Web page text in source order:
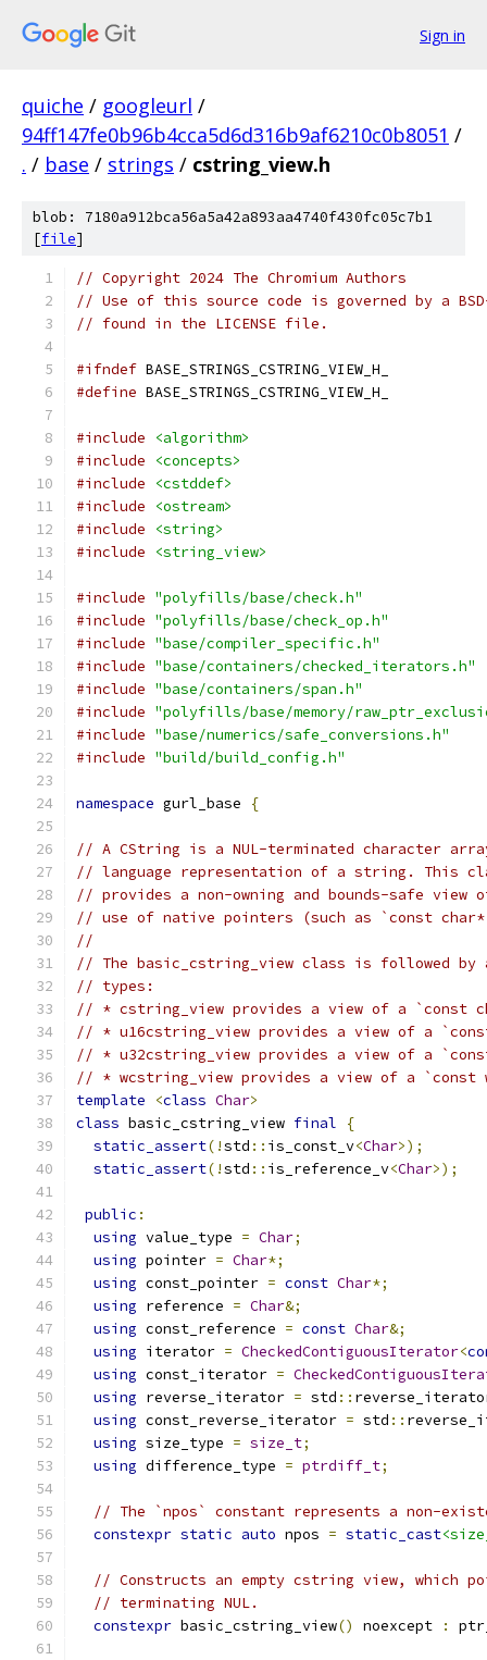
Sign in
quiche / googleurl /
94ff147fe0b96b4cca5d6d316b9af6210c0b8051 /
. / base / strings / cstring_view.h
blob: 7180a912bca56a5a42a893aa4740f430fc05c7b1
[file]
// Copyright 2024 The Chromium Authors
// Use of this source code is governed by a
// found in the LICENSE file.
#ifndef BASE_STRINGS_CSTRING_VIEW_H_
#define BASE_STRINGS_CSTRING_VIEW_H_
#include
<algorithm>
#include
<concepts>
#include
<cstddef>
#include
<ostream>
#include
<string>
#include
<string_view>
#include "polyfills/base/check.h"
#include "polyfills/base/check_op.h"
#include "base/compiler_specific.h"
#include "base/containers/checked_iterators.h"
#include "base/containers/span.h"
#include "polyfills/base/memory/
#include "base/numerics/safe_conversions.h"
#include "build/build_config.h"
namespace gurl_base {
// A CString is a NUL-terminated character
// language representation of a string. This
// provides a non-owning and bounds-safe
// use of native pointers (such as `const
//
// The basic_cstring_view class is followed
// types:
// * cstring_view provides a view of a `const
// * u16cstring_view provides a view of a
// * u32cstring_view provides a view of a
// * wcstring_view provides a view of a `const
template
<class Char>
class basic_cstring_view final
{
static_assert(!std :: is_const_v<Char>);
static_assert(!std :: is_reference_v<Char>);
public :
using value_type = Char;
using pointer = Char*;
using const_pointer = const Char*;
using reference = Char&;
using const_reference = const Char&;
using iterator = CheckedContiguousIterator<
using const_iterator =
using reverse_iterator = std ::
using const_reverse_iterator = std ::
using size_type = size_t;
using difference_type = ptrdiff_t;
// The `npos` constant represents a non-
constexpr static auto npos = static_cast
// Constructs an empty cstring view, which
// terminating NUL.
constexpr basic_cstring_view() noexcept :